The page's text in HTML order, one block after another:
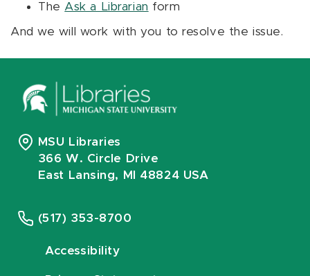
The Ask a Librarian form
And we will work with you to resolve the issue.
MSU Libraries
366 W. Circle Drive
East Lansing, MI 48824 USA
(517) 353-8700
Accessibility